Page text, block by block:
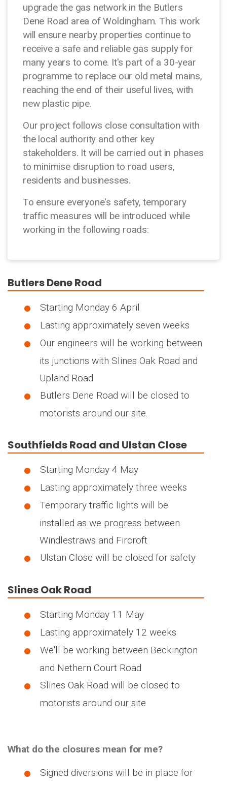
upgrade the gas network in the Butlers
Dene Road area of Woldingham. This work
will ensure nearby properties continue to
receive a safe and reliable gas supply for
many years to come. It's part of a 30-year
programme to replace our old metal mains,
reaching the end of their useful lives, with
new plastic pipe.
Our project follows close consultation with
the local authority and other key
stakeholders. It will be carried out in phases
to minimise disruption to road users,
residents and businesses.
To ensure everyone's safety, temporary
traffic measures will be introduced while
working in the following roads:
Butlers Dene Road
Starting Monday 6 April
Lasting approximately seven weeks
Our engineers will be working between
its junctions with Slines Oak Road and
Upland Road
Butlers Dene Road will be closed to
motorists around our site.
Southfields Road and Ulstan Close
Starting Monday 4 May
Lasting approximately three weeks
Temporary traffic lights will be
installed as we progress between
Windlestraws and Fircroft
Ulstan Close will be closed for safety
Slines Oak Road
Starting Monday 11 May
Lasting approximately 12 weeks
We'll be working between Beckington
and Nethern Court Road
Slines Oak Road will be closed to
motorists around our site
What do the closures mean for me?
Signed diversions will be in place for